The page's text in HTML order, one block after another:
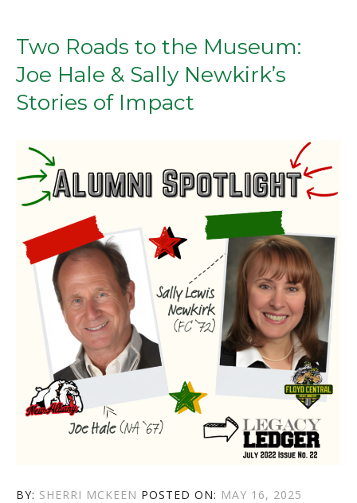
CAMERON
HOBBS
RITCHIE”
Two Roads to the Museum:
Joe Hale & Sally Newkirk’s
Stories of Impact
BY: AUTHOR
SHERRI MCKEEN POSTED ON: POSTED
MAY 16, 2025